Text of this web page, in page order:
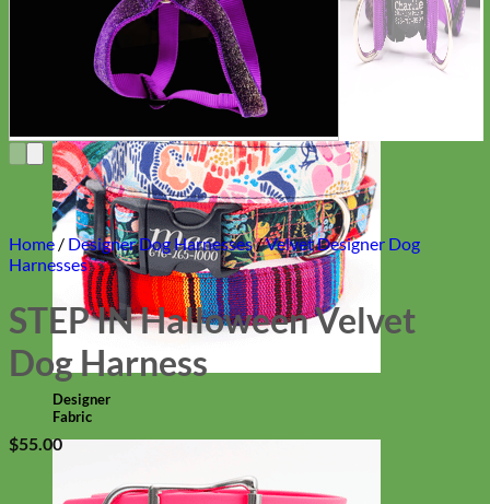
Designer
Fabric
Home / Designer Dog Harnesses/Velvet Designer Dog
Harnesses
STEP IN Halloween Velvet
Dog Harness
$55.00